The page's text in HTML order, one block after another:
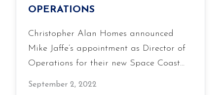
OPERATIONS
Christopher Alan Homes announced
Mike Jaffe’s appointment as Director of
Operations for their new Space Coast
division, bringing 20 years of industry
September 2, 2022